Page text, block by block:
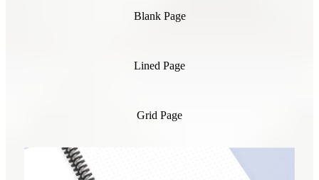
Blank Page
Lined Page
Grid Page